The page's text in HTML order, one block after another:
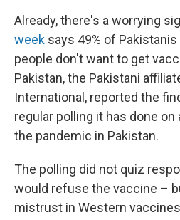
Already, there's a worrying
week says 49% of
people don't want to get
Pakistan, the Pakistani
International, reported the
regular polling it has done
the pandemic in Pakistan.
The polling did not quiz
would refuse the vaccine –
mistrust in Western